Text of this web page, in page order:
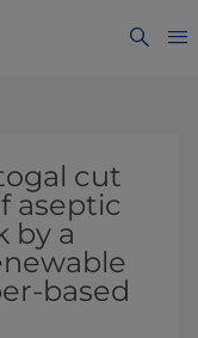
cut
aseptic
by a
based